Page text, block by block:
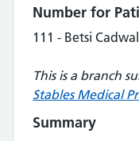
Number for
111 - Betsi
This is a branch
Stables Medical
Summary